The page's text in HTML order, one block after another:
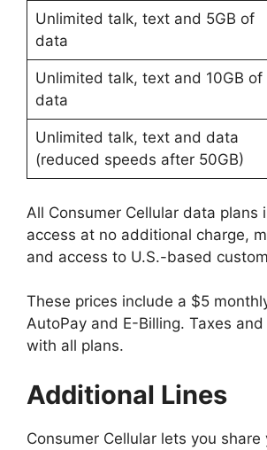
Unlimited talk, text and 5GB of
data
Unlimited talk, text and 10GB of
data
Unlimited talk, text and data
(reduced speeds after 50GB)
All Consumer Cellular data plans
access at no additional charge,
and access to U.S.-based
These prices include a $5
AutoPay and E-Billing. Taxes
with all plans.
Additional Lines
Consumer Cellular lets you